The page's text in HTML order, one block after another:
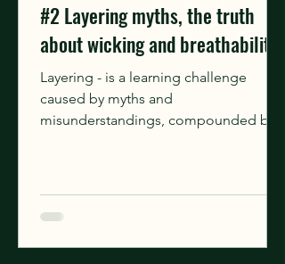
#2 Layering myths, the truth
about wicking and breathability.
Layering - is a learning challenge
caused by myths and
misunderstandings, compounded by